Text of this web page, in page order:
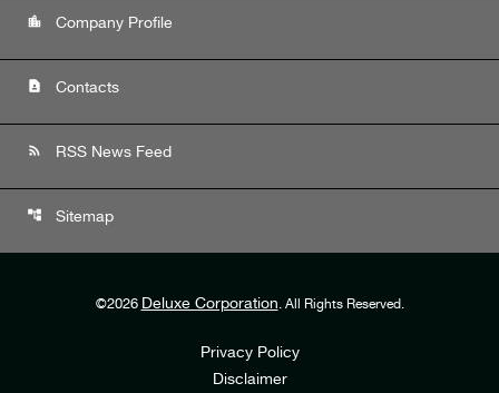
location_city Company Profile
contact_page Contacts
rss_feed RSS News Feed
account_tree Sitemap
©2026 Deluxe Corporation. All Rights Reserved.
Privacy Policy
Disclaimer